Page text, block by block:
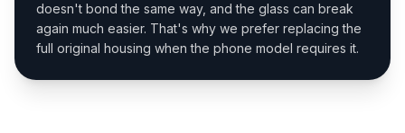
doesn't bond the same way, and the glass can break
again much easier. That's why we prefer replacing the
full original housing when the phone model requires it.